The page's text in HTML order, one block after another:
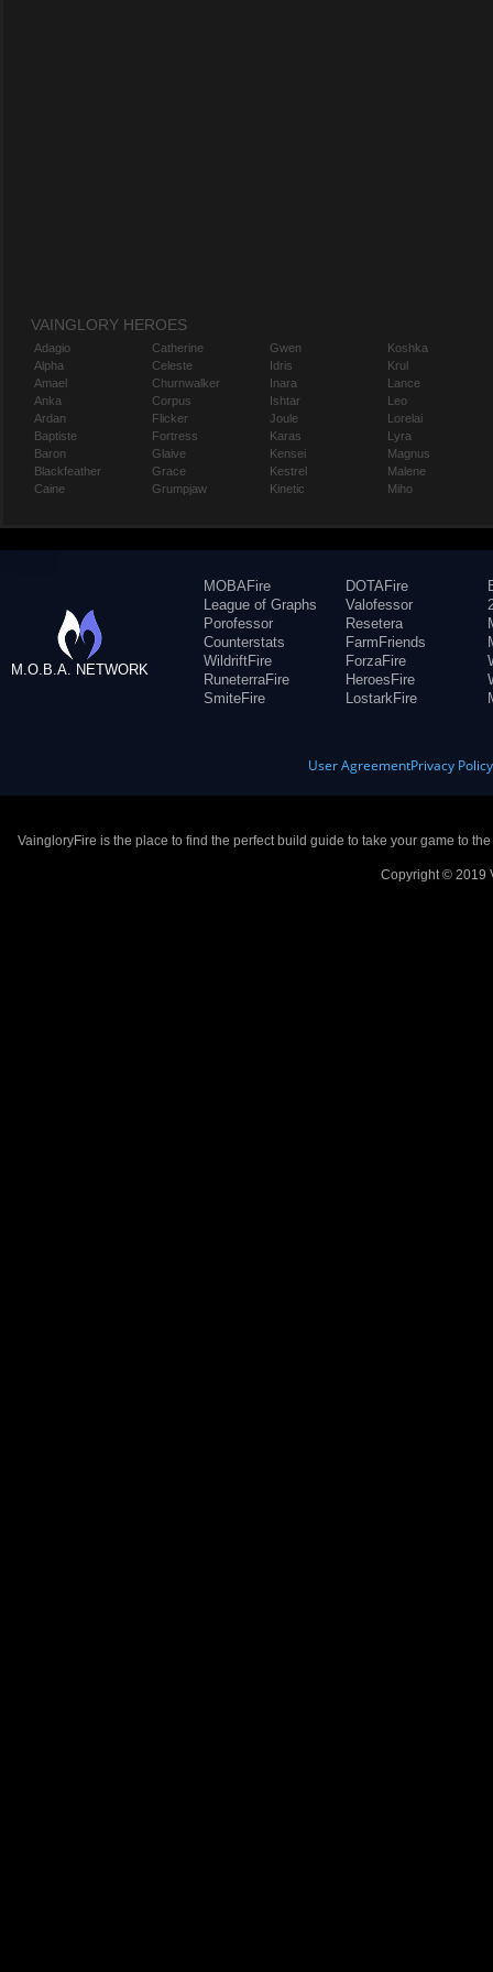
VAINGLORY HEROES
Adagio
Alpha
Amael
Anka
Ardan
Baptiste
Baron
Blackfeather
Caine
Catherine
Celeste
Churnwalker
Corpus
Flicker
Fortress
Glaive
Grace
Grumpjaw
Gwen
Idris
Inara
Ishtar
Joule
Karas
Kensei
Kestrel
Kinetic
Koshka
Krul
Lance
Leo
Lorelai
Lyra
Magnus
Malene
Miho
M.O.B.A. NETWORK
MOBAFire
League of Graphs
Porofessor
Counterstats
WildriftFire
RuneterraFire
SmiteFire
DOTAFire
Valofessor
Resetera
FarmFriends
ForzaFire
HeroesFire
LostarkFire
User AgreementPrivacy Policy
VaingloryFire is the place to find the perfect build guide to take your game to
Copyright © 2019